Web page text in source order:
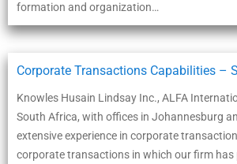
formation and organization…
Corporate Transactions Capabilities –
Knowles Husain Lindsay Inc., ALFA
South Africa, with offices in Johannesburg
extensive experience in corporate
corporate transactions in which our firm has